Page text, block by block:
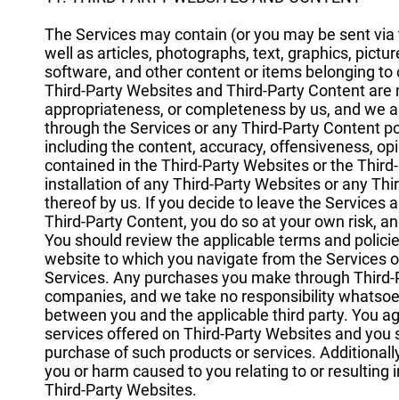
The Services may contain (or you may be sent
well as articles, photographs, text, graphics,
software, and other content or items belonging
Third-Party Websites and Third-Party Content
appropriateness, or completeness by us, and we
through the Services or any Third-Party Content
including the content, accuracy, offensiveness,
contained in the Third-Party Websites or the
installation of any Third-Party Websites or any
thereof by us. If you decide to leave the Services
Third-Party Content, you do so at your own risk,
You should review the applicable terms and
website to which you navigate from the Services
Services. Any purchases you make through
companies, and we take no responsibility
between you and the applicable third party. You
services offered on Third-Party Websites and
purchase of such products or services.
you or harm caused to you relating to or
Third-Party Websites.